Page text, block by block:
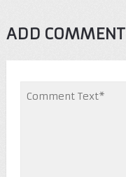
ADD COMMENT